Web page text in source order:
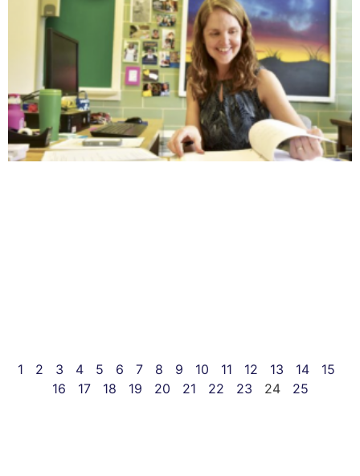
1 2 3 4 5 6 7 8 9 10 11 12 13 14
15
16
17 18 19 20 21 22 23 24 25